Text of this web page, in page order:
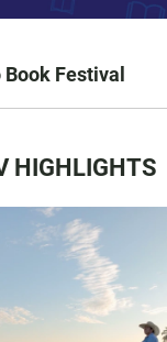
Book Festival
HIGHLIGHTS